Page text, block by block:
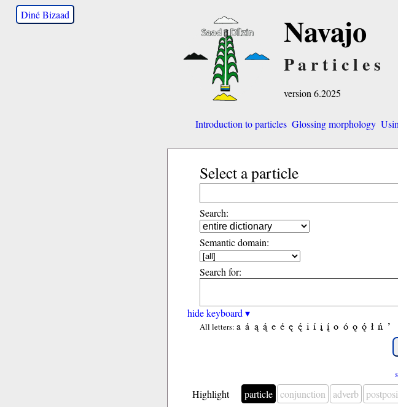
Diné Bizaad Navajo
Particles
version 6.2025
Introduction to particles Glossing morphology
Select a particle
Search:
Semantic domain:
Search for:
hide keyboard ▾
All letters: a á ą ą́ e é ę ę́ i í į į́ o ó ǫ ǫ́ ł ń ’
Highlight particle conjunction adverb